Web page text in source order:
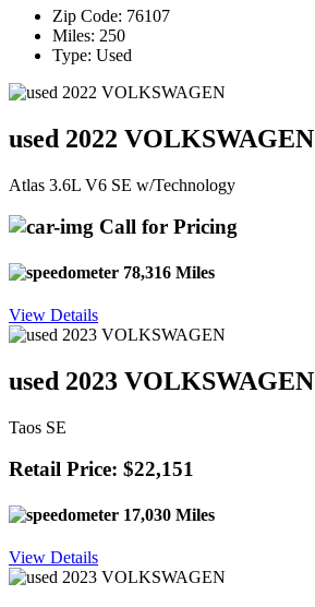
Zip Code: 76107
Miles: 250
Type: Used
used 2022 VOLKSWAGEN
Atlas 3.6L V6 SE w/Technology
Call for Pricing
78,316 Miles
View Details
used 2023 VOLKSWAGEN
Taos SE
Retail Price: $22,151
17,030 Miles
View Details